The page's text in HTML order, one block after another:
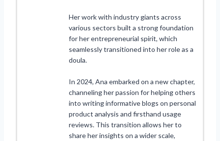
Her work with industry giants across
various sectors built a strong foundation
for her entrepreneurial spirit, which
seamlessly transitioned into her role as a
doula.
In 2024, Ana embarked on a new chapter,
channeling her passion for helping others
into writing informative blogs on personal
product analysis and firsthand usage
reviews. This transition allows her to
share her insights on a wider scale,